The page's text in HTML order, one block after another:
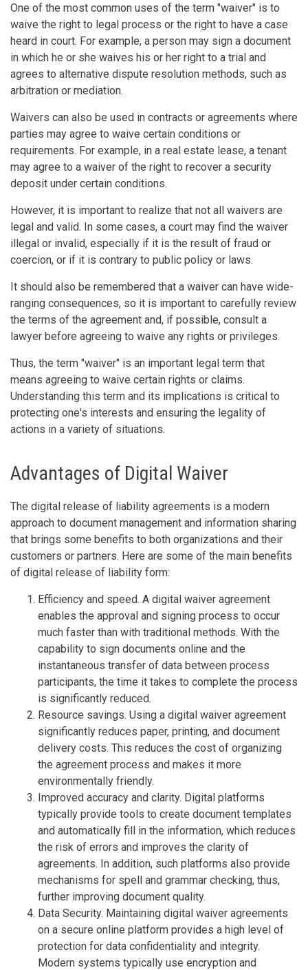
One of the most common uses of the term "waiver" is to
waive the right to legal process or the right to have a case
heard in court. For example, a person may sign a document
in which he or she waives his or her right to a trial and
agrees to alternative dispute resolution methods, such as
arbitration or mediation.
Waivers can also be used in contracts or agreements where
parties may agree to waive certain conditions or
requirements. For example, in a real estate lease, a tenant
may agree to a waiver of the right to recover a security
deposit under certain conditions.
However, it is important to realize that not all waivers are
legal and valid. In some cases, a court may find the waiver
illegal or invalid, especially if it is the result of fraud or
coercion, or if it is contrary to public policy or laws.
It should also be remembered that a waiver can have wide-
ranging consequences, so it is important to carefully review
the terms of the agreement and, if possible, consult a
lawyer before agreeing to waive any rights or privileges.
Thus, the term "waiver" is an important legal term that
means agreeing to waive certain rights or claims.
Understanding this term and its implications is critical to
protecting one's interests and ensuring the legality of
actions in a variety of situations.
Advantages of Digital Waiver
The digital release of liability agreements is a modern
approach to document management and information sharing
that brings some benefits to both organizations and their
customers or partners. Here are some of the main benefits
of digital release of liability form:
Efficiency and speed. A digital waiver agreement
enables the approval and signing process to occur
much faster than with traditional methods. With the
capability to sign documents online and the
instantaneous transfer of data between process
participants, the time it takes to complete the process
is significantly reduced.
Resource savings. Using a digital waiver agreement
significantly reduces paper, printing, and document
delivery costs. This reduces the cost of organizing
the agreement process and makes it more
environmentally friendly.
Improved accuracy and clarity. Digital platforms
typically provide tools to create document templates
and automatically fill in the information, which reduces
the risk of errors and improves the clarity of
agreements. In addition, such platforms also provide
mechanisms for spell and grammar checking, thus,
further improving document quality.
Data Security. Maintaining digital waiver agreements
on a secure online platform provides a high level of
protection for data confidentiality and integrity.
Modern systems typically use encryption and